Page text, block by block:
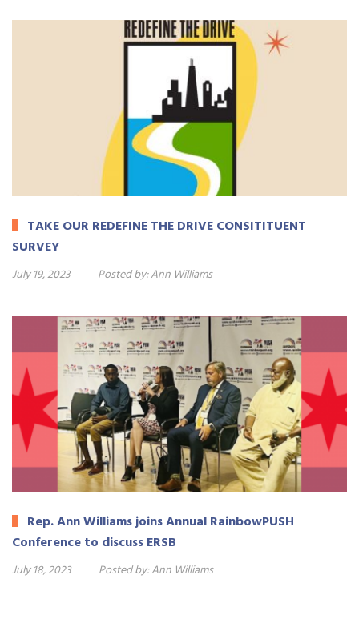
TAKE OUR REDEFINE THE DRIVE CONSITITUENT
SURVEY
July 19, 2023 Posted by:Ann Williams
Rep. Ann Williams joins Annual RainbowPUSH
Conference to discuss ERSB
July 18, 2023 Posted by:Ann Williams